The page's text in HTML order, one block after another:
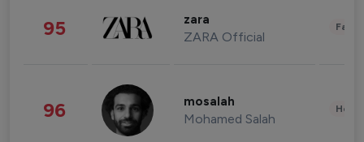
95 zara
ZARA Official
96 mosalah
Mohamed Salah